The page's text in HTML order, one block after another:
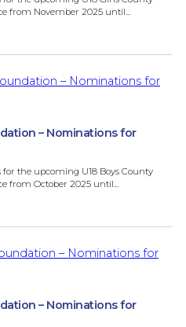
from November 2025 until...
– Nominations for
the upcoming U18 Boys County
from October 2025 until...
– Nominations for